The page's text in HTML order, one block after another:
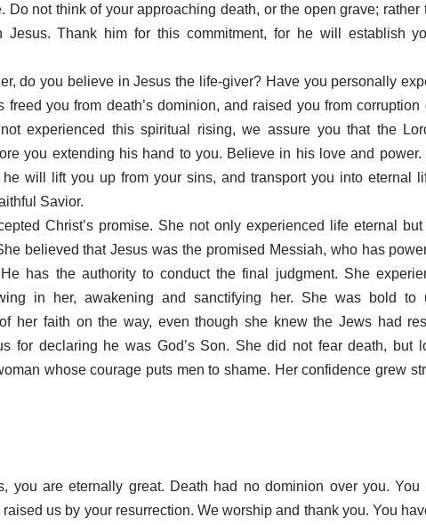
Do not think of your approaching death, or the open grave; rather
Jesus. Thank him for this commitment, for he will establish
do you believe in Jesus the life-giver? Have you personally
freed you from death’s dominion, and raised you from corruption
experienced this spiritual rising, we assure you that the
you extending his hand to you. Believe in his love and power.
he will lift you up from your sins, and transport you into eternal
Savior.
Christ’s promise. She not only experienced life eternal
believed that Jesus was the promised Messiah, who has
has the authority to conduct the final judgment. She
in her, awakening and sanctifying her. She was bold to
her faith on the way, even though she knew the Jews had
for declaring he was God’s Son. She did not fear death, but
whose courage puts men to shame. Her confidence grew
you are eternally great. Death had no dominion over you. You
us by your resurrection. We worship and thank you. You